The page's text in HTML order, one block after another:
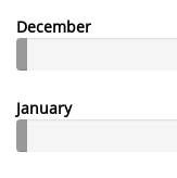
December
January